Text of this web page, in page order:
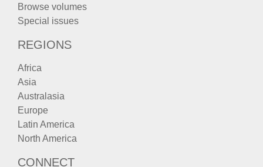
Browse volumes
Special issues
REGIONS
Africa
Asia
Australasia
Europe
Latin America
North America
CONNECT